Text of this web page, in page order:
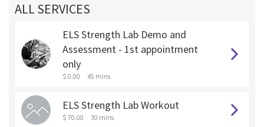
ALL SERVICES
ELS Strength Lab Demo and
Assessment - 1st appointment
only
$ 0.00 45 mins
ELS Strength Lab Workout
$ 70.00 30 mins